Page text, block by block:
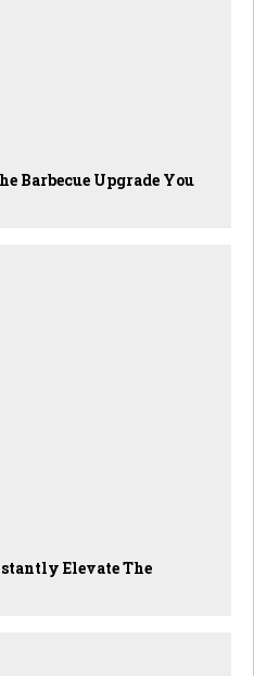
Barbecue Upgrade You
Elevate The